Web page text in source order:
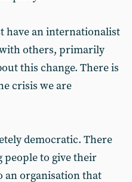
have an internationalist
others, primarily
this change. There is
crisis we are
democratic. There
to give their
an organisation that